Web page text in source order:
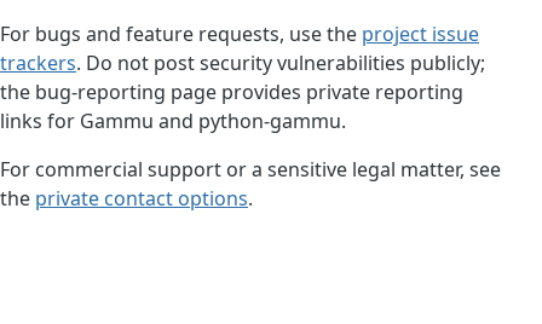
For bugs and feature requests, use the project issue
trackers. Do not post security vulnerabilities publicly;
the bug-reporting page provides private reporting
links for Gammu and python-gammu.
For commercial support or a sensitive legal matter, see
the private contact options.